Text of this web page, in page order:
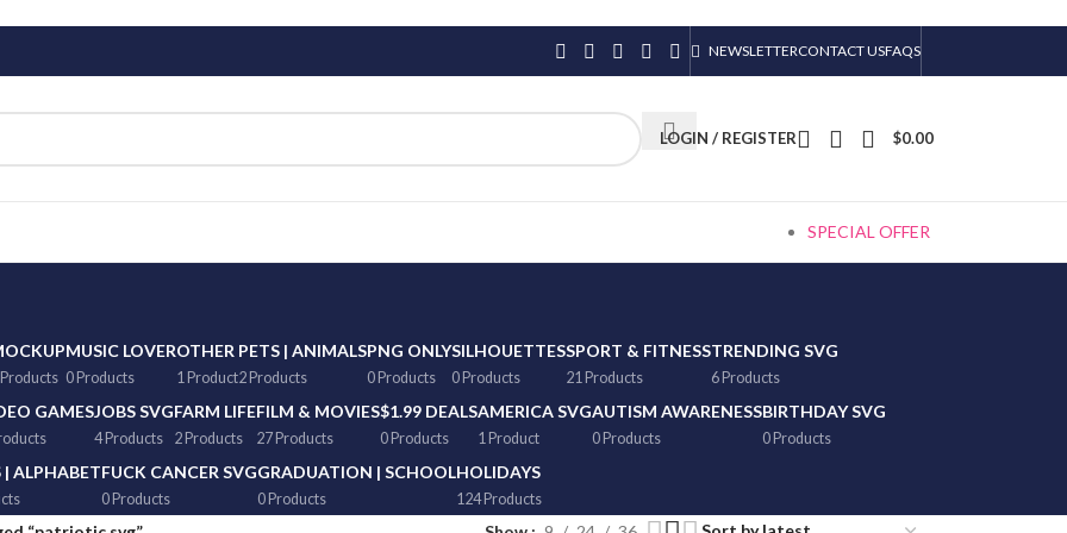
NEWSLETTERCONTACT USFAQS
LOGIN / REGISTER $0.00
SPECIAL OFFER
MUSIC LOVER
0 Products
OTHER
1 Product
PETS | ANIMALS
2 Products
PNG ONLY
0 Products
SILHOUETTES
0 Products
SPORT & FITNESS
21 Products
TRENDING SVG
6 Products
GAMESJOBS SVG
4 Products
FARM LIFE
2 Products
FILM & MOVIES
27 Products
$1.99 DEALS
0 Products
AMERICA SVG
1 Product
AUTISM AWARENESS
0 Products
BIRTHDAY SVG
0 Products
| ALPHABETFUCK CANCER SVG
0 Products
GRADUATION | SCHOOL
0 Products
HOLIDAYS
124 Products